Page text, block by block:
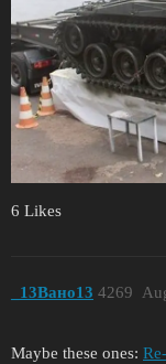
6 Likes
_13Вано13 4269
Maybe these ones: